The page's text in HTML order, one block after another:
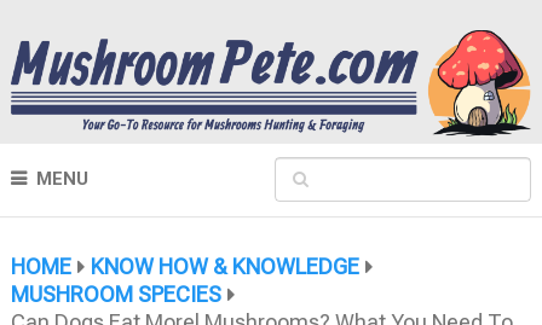
MENU
HOME
KNOW HOW & KNOWLEDGE
MUSHROOM SPECIES